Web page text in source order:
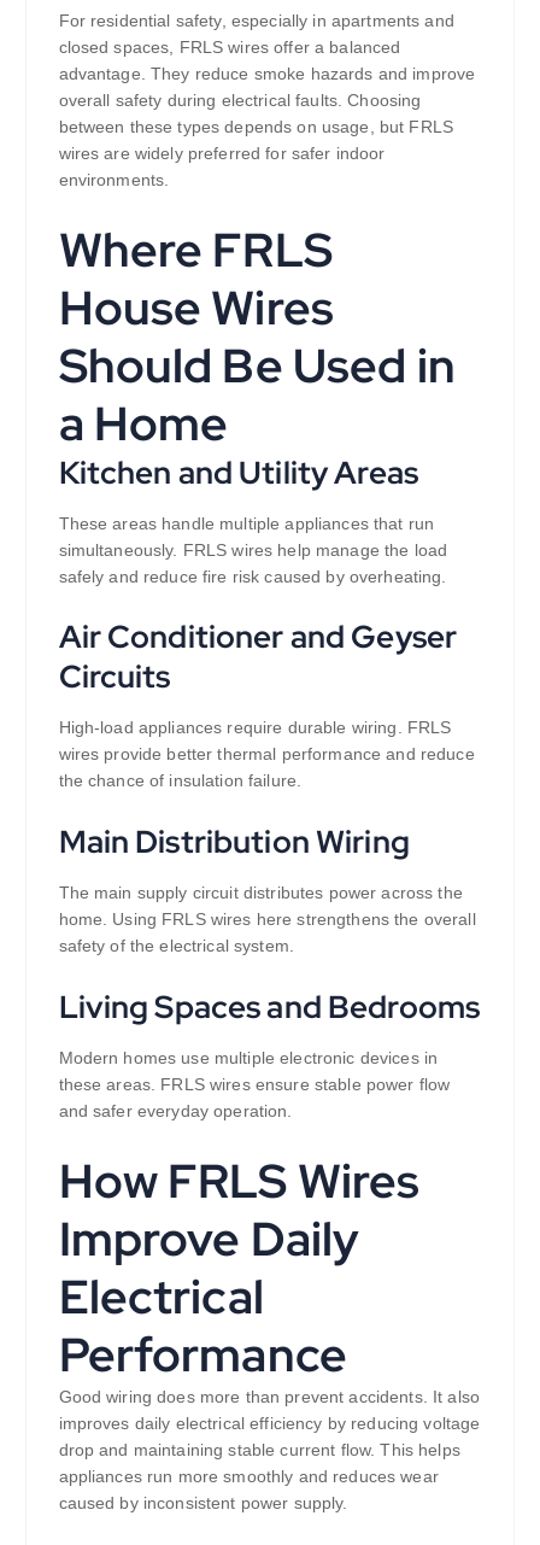
For residential safety, especially in apartments and
closed spaces, FRLS wires offer a balanced
advantage. They reduce smoke hazards and improve
overall safety during electrical faults. Choosing
between these types depends on usage, but FRLS
wires are widely preferred for safer indoor
environments.
Where FRLS
House Wires
Should Be Used in
a Home
Kitchen and Utility Areas
These areas handle multiple appliances that run
simultaneously. FRLS wires help manage the load
safely and reduce fire risk caused by overheating.
Air Conditioner and Geyser
Circuits
High-load appliances require durable wiring. FRLS
wires provide better thermal performance and reduce
the chance of insulation failure.
Main Distribution Wiring
The main supply circuit distributes power across the
home. Using FRLS wires here strengthens the overall
safety of the electrical system.
Living Spaces and Bedrooms
Modern homes use multiple electronic devices in
these areas. FRLS wires ensure stable power flow
and safer everyday operation.
How FRLS Wires
Improve Daily
Electrical
Performance
Good wiring does more than prevent accidents. It also
improves daily electrical efficiency by reducing voltage
drop and maintaining stable current flow. This helps
appliances run more smoothly and reduces wear
caused by inconsistent power supply.